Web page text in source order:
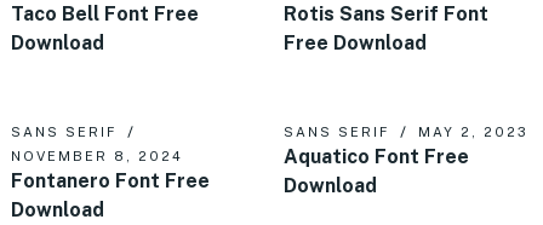
Taco Bell Font Free
Download
Rotis Sans Serif Font
Free Download
SANS SERIF
NOVEMBER 8, 2024
Fontanero Font Free
Download
SANS SERIF MAY 2, 2023
Aquatico Font Free
Download